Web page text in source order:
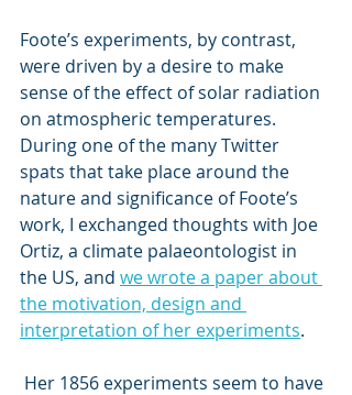
Foote’s experiments, by contrast,
were driven by a desire to make
sense of the effect of solar radiation
on atmospheric temperatures.
During one of the many Twitter
spats that take place around the
nature and significance of Foote’s
work, I exchanged thoughts with Joe
Ortiz, a climate palaeontologist in
the US, and we wrote a paper about
the motivation, design and
interpretation of her experiments.